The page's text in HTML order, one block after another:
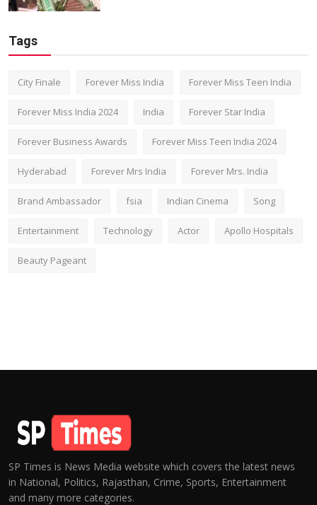
Tags
City Finale Forever Miss India Forever Miss Teen India
Forever Miss India 2024 India Forever Star India
Forever Business Awards Forever Miss Teen India 2024
Hyderabad Forever Mrs India Forever Mrs. India
Brand Ambassador fsia Indian Cinema Song
Entertainment Technology Actor Apollo Hospitals
Beauty Pageant
SP Times is News Media website which covers the latest news
in National, Politics, Rajasthan, Crime, Sports, Entertainment
and many more categories.